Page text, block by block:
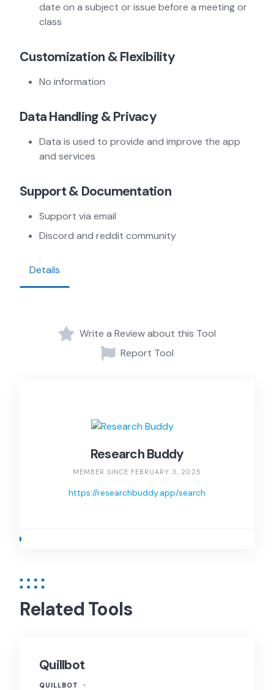
date on a subject or issue before a meeting or
class
Customization & Flexibility
No information
Data Handling & Privacy
Data is used to provide and improve the app
and services
Support & Documentation
Support via email
Discord and reddit community
Details
Write a Review about this Tool
Report Tool
Research Buddy
MEMBER SINCE FEBRUARY 3, 2025
https://researchbuddy.app/search
Related Tools
Quillbot
QUILLBOT